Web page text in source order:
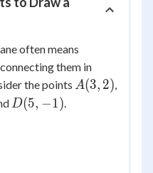
often means
them in
the points A(3,
A(3, 2),
D(5,
D(5, −1).